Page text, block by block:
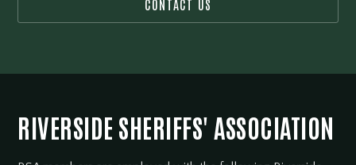
CONTACT US
RIVERSIDE SHERIFFS' ASSOCIATION